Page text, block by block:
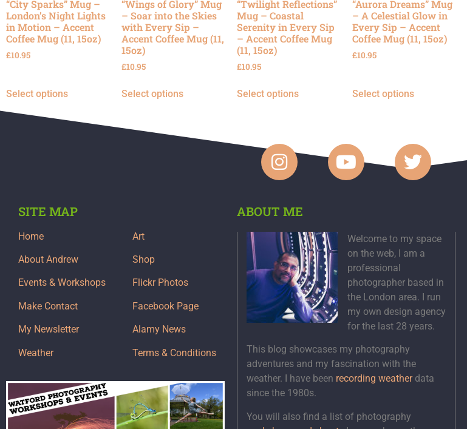
“City Sparks” Mug –
London’s Night Lights
in Motion – Accent
Coffee Mug (11, 15oz)
£10.95
Select options
“Wings of Glory” Mug
– Soar into the Skies
with Every Sip –
Accent Coffee Mug (11,
15oz)
£10.95
Select options
“Twilight Reflections”
Mug – Coastal
Serenity in Every Sip
– Accent Coffee Mug
(11, 15oz)
£10.95
Select options
“Aurora Dreams” Mug
– A Celestial Glow in
Every Sip – Accent
Coffee Mug (11, 15oz)
£10.95
Select options
SITE MAP
Home
About Andrew
Events & Workshops
Make Contact
My Newsletter
Weather
Art
Shop
Flickr Photos
Facebook Page
Alamy News
Terms & Conditions
ABOUT ME
Welcome to my space
on the web, I am a
professional
photographer based in
the London area. I run
my own design agency
for the last 28 years.
This blog showcases my photography
adventures and my fascination with the
weather. I have been recording weatherdata
since the 1980s.
You will also find a list of photography